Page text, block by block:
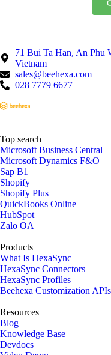
71 Bui Ta Han, An Phu
Vietnam
sales@beehexa.com
028 7779 6677
Top search
Microsoft Business Central
Microsoft Dynamics F&O
Sap B1
Shopify
Shopify Plus
QuickBooks Online
HubSpot
Zalo OA
Products
What Is HexaSync
HexaSync Connectors
HexaSync Profiles
Beehexa Customization APIs
Resources
Blog
Knowledge Base
Devdocs